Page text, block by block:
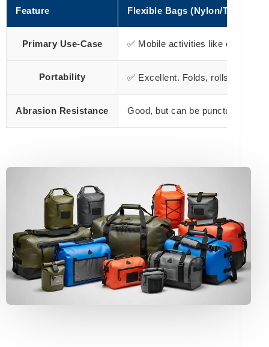
Feature Flexible Bags (Nylon/TPU)
Primary Use-Case ✅ Mobile activities like
Portability ✅ Excellent. Folds, rolls, and
Abrasion Resistance Good, but can be punctured by